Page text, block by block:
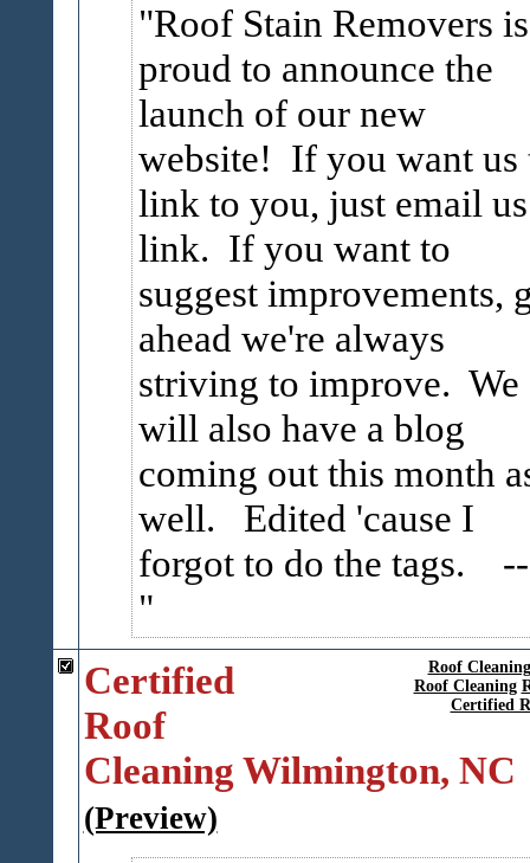
Roof Stain Removers is
proud to announce the
launch of our new
website! If you want us
link to you, just email
link. If you want to
suggest improvements,
ahead we're always
striving to improve. We
will also have a blog
coming out this month
well. Edited 'cause I
forgot to do the tags.
Roof
Roof Cleaning
Certified
Certified
Roof
Cleaning Wilmington, NC
(Preview)